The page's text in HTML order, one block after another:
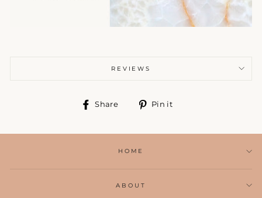
REVIEWS
Share
Share Pin it
HOME
ABOUT